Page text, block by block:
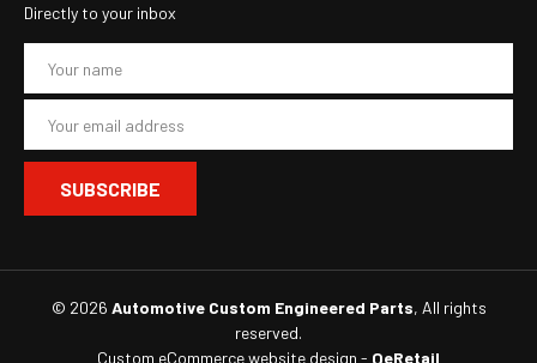
Directly to your inbox
a
l
© 2026 Automotive Custom Engineered Parts, All rights
reserved.
Custom eCommerce website design - QeRetail